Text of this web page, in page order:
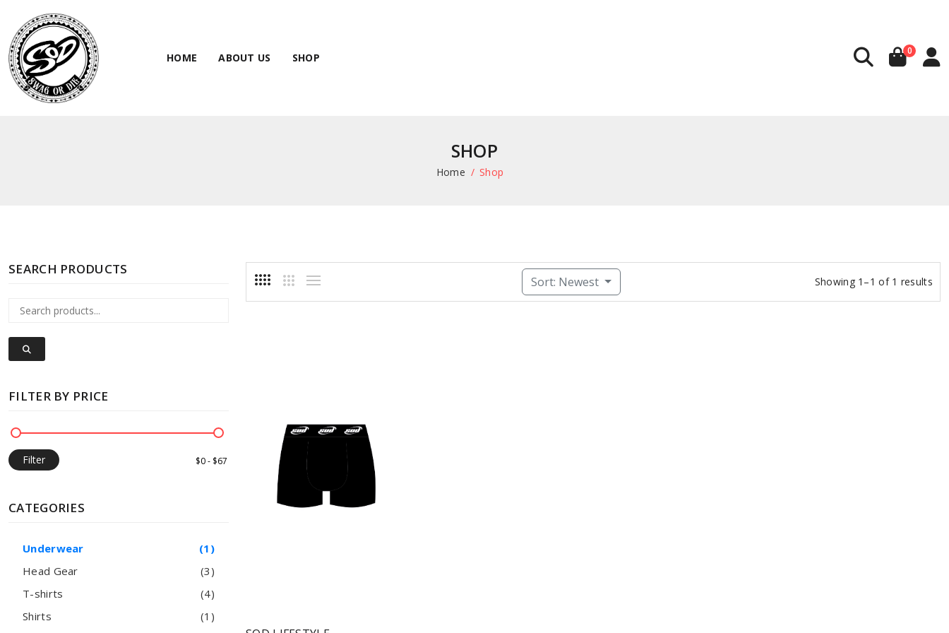
HOME ABOUT US SHOP
0
SHOP
Home Shop
SEARCH PRODUCTS
FILTER BY PRICE
Filter
CATEGORIES
Underwear
(1)
Head Gear
(3)
T-shirts
(4)
Shirts
(1)
Sort: Newest Showing 1–1 of 1 results